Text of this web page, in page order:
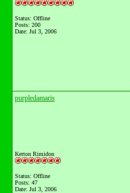
Status: Offline
Posts: 200
Date: Jul 3, 2006
purpledamaris
Kerton Rimidon
Status: Offline
Posts: 47
Date: Jul 3, 2006